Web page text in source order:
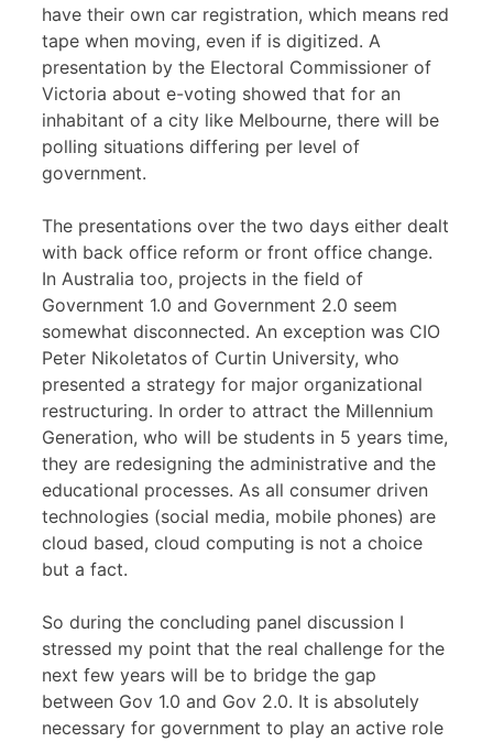
have their own car registration, which means red
tape when moving, even if is digitized. A
presentation by the Electoral Commissioner of
Victoria about e-voting showed that for an
inhabitant of a city like Melbourne, there will be
polling situations differing per level of
government.
The presentations over the two days either dealt
with back office reform or front office change.
In Australia too, projects in the field of
Government 1.0 and Government 2.0 seem
somewhat disconnected. An exception was CIO
Peter Nikoletatos of Curtin University, who
presented a strategy for major organizational
restructuring. In order to attract the Millennium
Generation, who will be students in 5 years time,
they are redesigning the administrative and the
educational processes. As all consumer driven
technologies (social media, mobile phones) are
cloud based, cloud computing is not a choice
but a fact.
So during the concluding panel discussion I
stressed my point that the real challenge for the
next few years will be to bridge the gap
between Gov 1.0 and Gov 2.0. It is absolutely
necessary for government to play an active role